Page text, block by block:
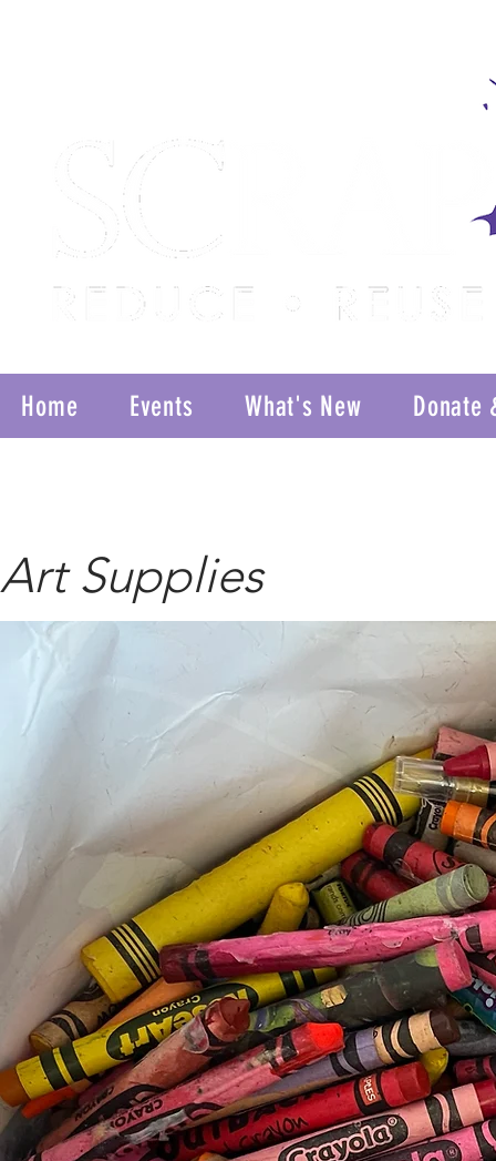
Home Events What's New Donate
Art Supplies